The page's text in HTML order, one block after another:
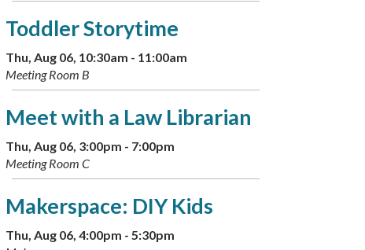
Toddler Storytime
Thu, Aug 06, 10:30am - 11:00am
Meeting Room B
Meet with a Law Librarian
Thu, Aug 06, 3:00pm - 7:00pm
Meeting Room C
Makerspace: DIY Kids
Thu, Aug 06, 4:00pm - 5:30pm